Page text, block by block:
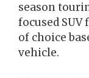
season
focused
of choice
vehicle.